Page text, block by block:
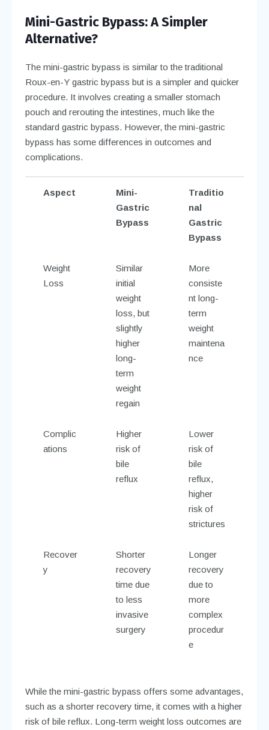
Mini-Gastric Bypass: A Simpler
Alternative?
The mini-gastric bypass is similar to the traditional
Roux-en-Y gastric bypass but is a simpler and quicker
procedure. It involves creating a smaller stomach
pouch and rerouting the intestines, much like the
standard gastric bypass. However, the mini-gastric
bypass has some differences in outcomes and
complications.
Aspect
Mini-
Gastric
Bypass
Traditio
nal
Gastric
Bypass
Weight
Loss
Similar
initial
weight
loss, but
slightly
higher
long-
term
weight
regain
More
consiste
nt long-
term
weight
maintena
nce
Complic
ations
Higher
risk of
bile
reflux
Lower
risk of
bile
reflux,
higher
risk of
strictures
Recover
y
Shorter
recovery
time due
to less
invasive
surgery
Longer
recovery
due to
more
complex
procedur
e
While the mini-gastric bypass offers some advantages,
such as a shorter recovery time, it comes with a higher
risk of bile reflux. Long-term weight loss outcomes are